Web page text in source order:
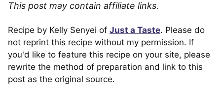
This post may contain affiliate links.
Recipe by Kelly Senyei of Just a Taste. Please do
not reprint this recipe without my permission. If
you'd like to feature this recipe on your site, please
rewrite the method of preparation and link to this
post as the original source.